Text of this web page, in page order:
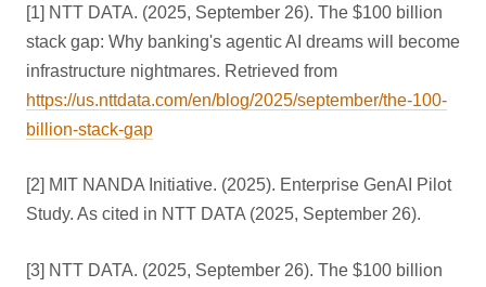
[1] NTT DATA. (2025, September 26). The $100 billion
stack gap: Why banking's agentic AI dreams will become
infrastructure nightmares. Retrieved from
https://us.nttdata.com/en/blog/2025/september/the-100-
billion-stack-gap
[2] MIT NANDA Initiative. (2025). Enterprise GenAI Pilot
Study. As cited in NTT DATA (2025, September 26).
[3] NTT DATA. (2025, September 26). The $100 billion